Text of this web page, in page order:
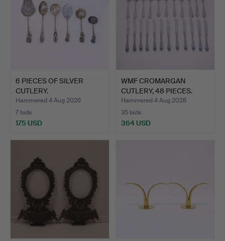
6 PIECES OF SILVER
CUTLERY.
Hammered 4 Aug 2026
7 bids
175 USD
WMF CROMARGAN
CUTLERY, 48 PIECES.
Hammered 4 Aug 2026
35 bids
364 USD